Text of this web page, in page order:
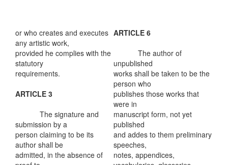
or who creates and executes
any artistic work,
provided he complies with the
statutory
requirements.
ARTICLE 3
The signature and
submission by a
person claiming to be its
author shall be
admitted, in the absence of
ARTICLE 6
The author of
unpublished
works shall be taken to be the
person who
publishes those works that
were in
manuscript form, not yet
published
and addes to them preliminary
speeches,
notes, appendices,